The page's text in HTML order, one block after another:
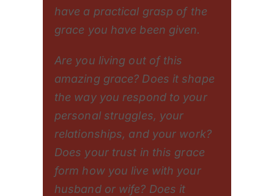
have a practical grasp of the
grace you have been given.
Are you living out of this
amazing grace? Does it shape
the way you respond to your
personal struggles, your
relationships, and your work?
Does your trust in this grace
form how you live with your
husband or wife? Does it